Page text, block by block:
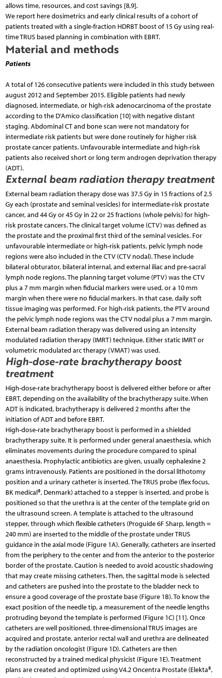
allows time, resources, and cost savings [8,9].
We report here dosimetrics and early clinical results of a cohort of
patients treated with a single-fraction HDRBT boost of 15 Gy using real-
time TRUS based planning in combination with EBRT.
Material and methods
Patients
A total of 126 consecutive patients were included in this study between
august 2012 and September 2015. Eligible patients had newly
diagnosed, intermediate, or high-risk adenocarcinoma of the prostate
according to the D’Amico classification [10] with negative distant
staging. Abdominal CT and bone scan were not mandatory for
intermediate risk patients but were done routinely for higher risk
prostate cancer patients. Unfavourable intermediate and high-risk
patients also received short or long term androgen deprivation therapy
(ADT).
External beam radiation therapy treatment
External beam radiation therapy dose was 37.5 Gy in 15 fractions of 2.5
Gy each (prostate and seminal vesicles) for intermediate-risk prostate
cancer, and 44 Gy or 45 Gy in 22 or 25 fractions (whole pelvis) for high-
risk prostate cancers. The clinical target volume (CTV) was defined as
the prostate and the proximal first third of the seminal vesicles. For
unfavourable intermediate or high-risk patients, pelvic lymph node
regions were also included in the CTV (CTV nodal). These include
bilateral obturator, bilateral internal, and external iliac and pre-sacral
lymph node regions. The planning target volume (PTV) was the CTV
plus a 7 mm margin when fiducial markers were used, or a 10 mm
margin when there were no fiducial markers. In that case, daily soft
tissue imaging was performed. For high-risk patients, the PTV around
the pelvic lymph node regions was the CTV nodal plus a 7 mm margin.
External beam radiation therapy was delivered using an intensity
modulated radiation therapy (IMRT) technique. Either static IMRT or
volumetric modulated arc therapy (VMAT) was used.
High-dose-rate brachytherapy boost
treatment
High-dose-rate brachytherapy boost is delivered either before or after
EBRT, depending on the availability of the brachytherapy suite. When
ADT is indicated, brachytherapy is delivered 2 months after the
initiation of ADT and before EBRT.
High-dose-rate brachytherapy boost is performed in a shielded
brachytherapy suite. It is performed under general anaesthesia, which
eliminates movements during the procedure compared to spinal
anaesthesia. Prophylactic antibiotics are given, usually cephalexine 2
grams intravenously. Patients are positioned in the dorsal lithotomy
position and a urinary catheter is inserted. The TRUS probe (flex focus,
BK medical®, Denmark) attached to a stepper is inserted, and probe is
positioned so that the urethra is at the center of the template grid on
the ultrasound screen. A template is attached to the ultrasound
stepper, through which flexible catheters (Proguide 6F Sharp, length =
240 mm) are inserted to the middle of the prostate under TRUS
guidance in the axial mode (Figure 1A). Generally, catheters are inserted
from the periphery to the center and from the anterior to the posterior
border of the prostate. Caution is needed to avoid acoustic shadowing
that may create missing catheters. Then, the sagittal mode is selected
and catheters are pushed into the prostate to the bladder neck to
ensure a good coverage of the prostate base (Figure 1B). To know the
exact position of the needle tip, a measurement of the needle lengths
protruding beyond the template is performed (Figure 1C) [11]. Once
catheters are well positioned, three-dimensional TRUS images are
acquired and prostate, anterior rectal wall and urethra are delineated
by the radiation oncologist (Figure 1D). Catheters are then
reconstructed by a trained medical physicist (Figure 1E). Treatment
plans are created and optimized using V4.2 Oncentra Prostate (Elekta®,